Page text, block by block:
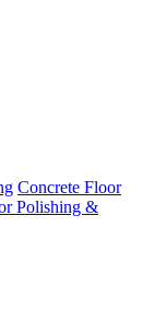
Concrete Floor
Polishing &